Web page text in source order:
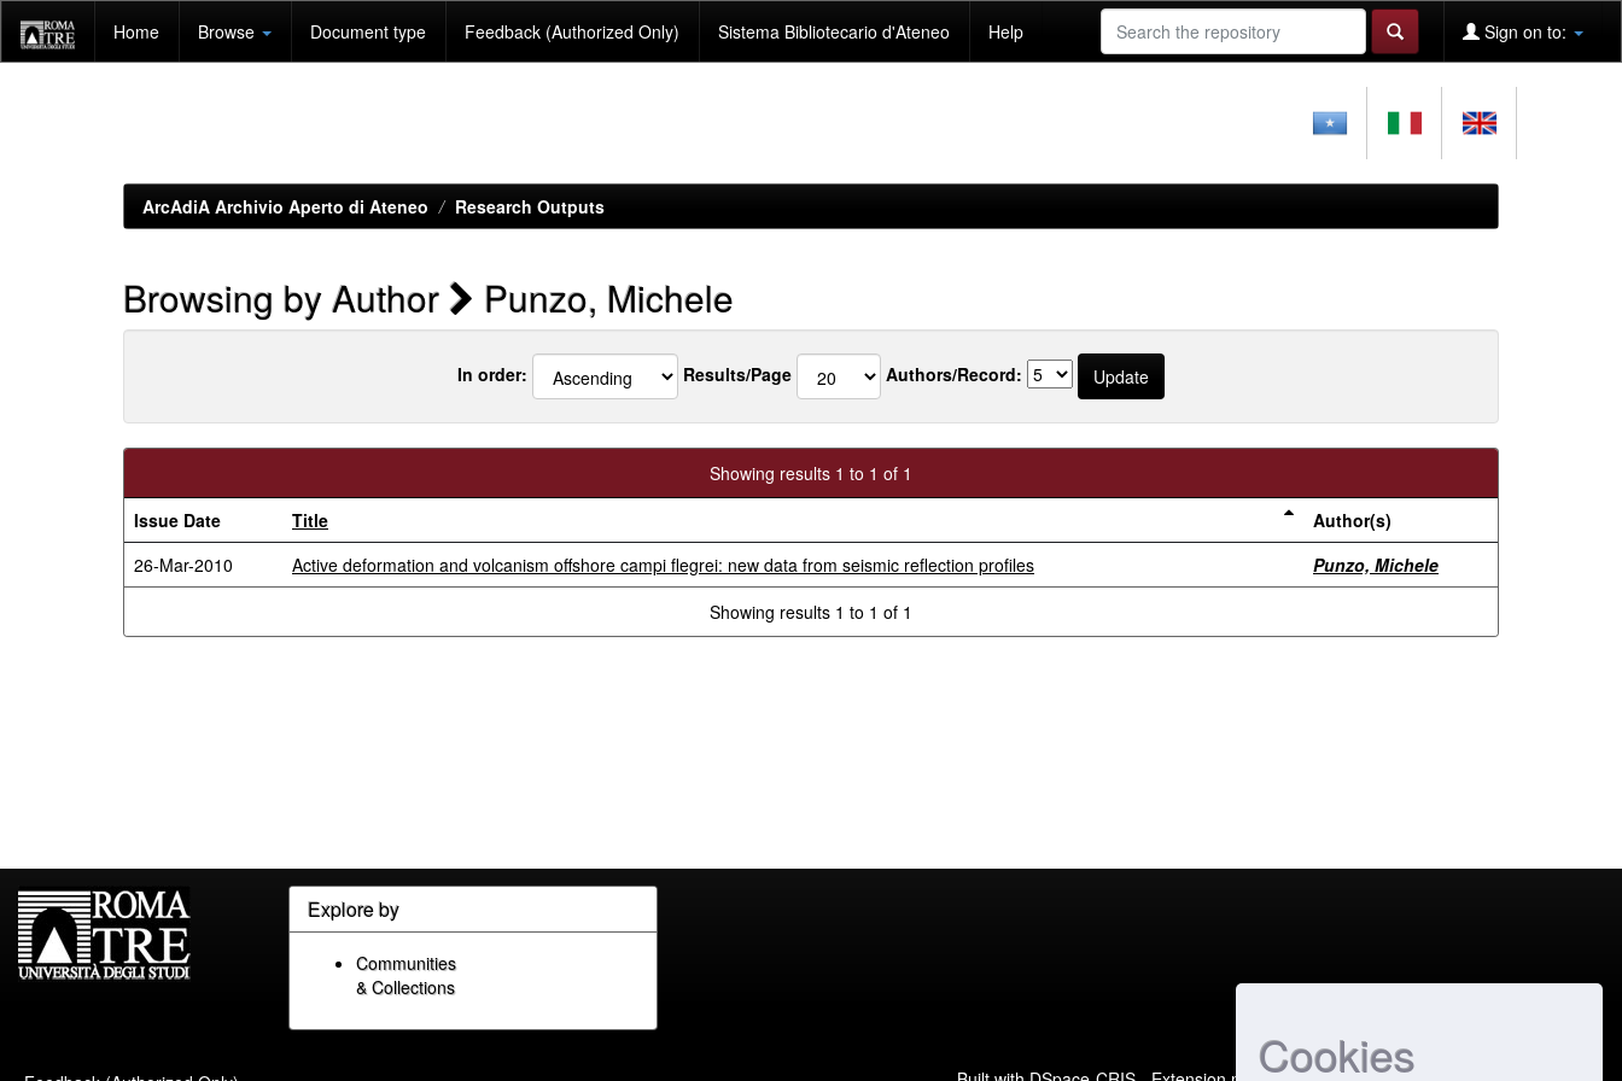
Cookies
navigation
Home Browse Document type Feedback (Authorized Only) Sistema Bibliotecario d'Ateneo Help Sign on to:
ArcAdiA Archivio Aperto di Ateneo Research Outputs
Browsing by Author Punzo, Michele
In order: Results/Page Authors/Record:
Showing results 1 to 1 of 1
Issue Date
Title
Author(s)
26-Mar-2010
Active deformation and volcanism offshore campi flegrei: new data from seismic reflection profiles
Punzo, Michele
Showing results 1 to 1 of 1
Explore by
Communities
& Collections